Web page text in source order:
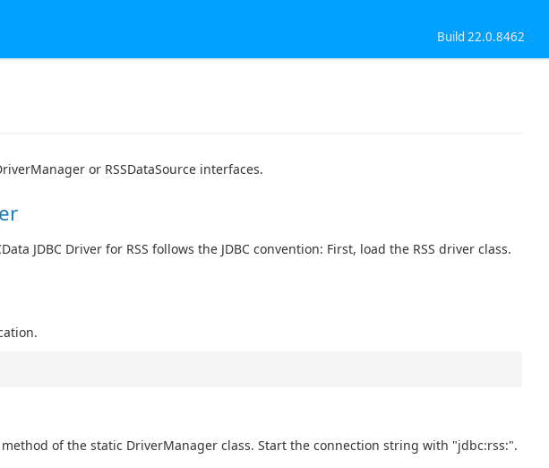
Build 22.0.8462
or RSSDataSource interfaces.
JDBC Driver for RSS follows the JDBC convention: First, load the RSS driver class.
of the static DriverManager class. Start the connection string with "jdbc:rss:".